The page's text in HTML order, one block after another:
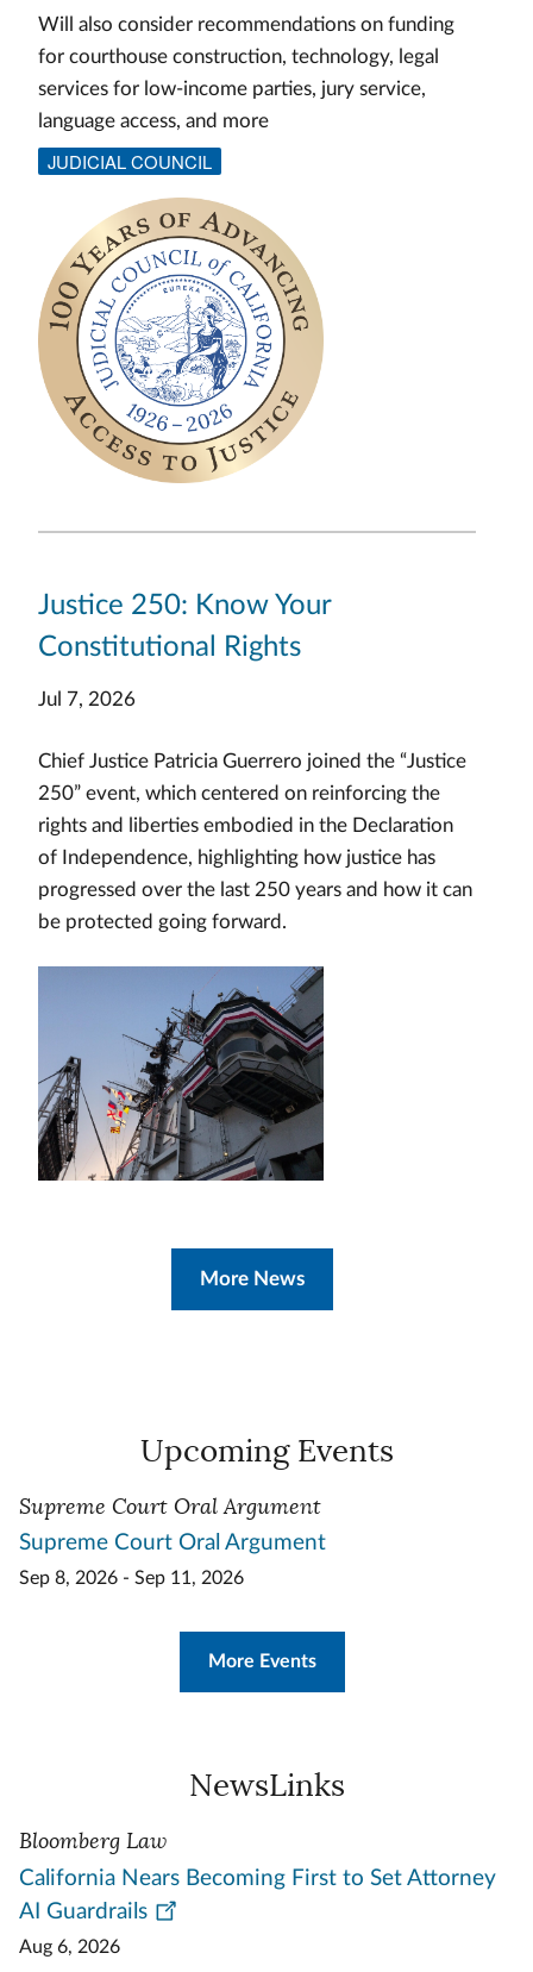
Will also consider recommendations on funding
for courthouse construction, technology, legal
services for low-income parties, jury service,
language access, and more
JUDICIAL COUNCIL
Justice 250: Know Your
Constitutional Rights
Jul 7, 2026
Chief Justice Patricia Guerrero joined the “Justice
250” event, which centered on reinforcing the
rights and liberties embodied in the Declaration
of Independence, highlighting how justice has
progressed over the last 250 years and how it can
be protected going forward.
More News
Upcoming Events
Supreme Court Oral Argument
Supreme Court Oral Argument
Sep 8, 2026 - Sep 11, 2026
More Events
NewsLinks
Bloomberg Law
California Nears Becoming First to Set Attorney
AI Guardrails
Aug 6, 2026